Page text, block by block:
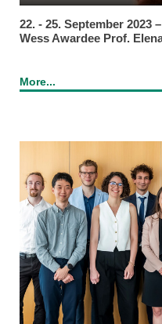
22. - 25. September 2023
Wess Awardee Prof.
More...